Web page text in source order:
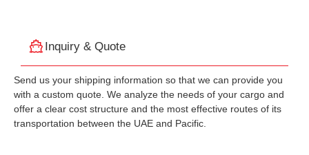
Inquiry & Quote
Send us your shipping information so that we can provide you
with a custom quote. We analyze the needs of your cargo and
offer a clear cost structure and the most effective routes of its
transportation between the UAE and Pacific.